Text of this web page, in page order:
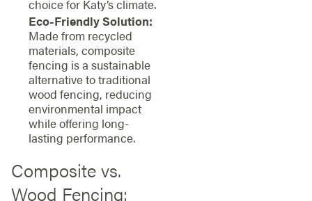
choice for Katy’s climate.
Eco-Friendly Solution:
Made from recycled
materials, composite
fencing is a sustainable
alternative to traditional
wood fencing, reducing
environmental impact
while offering long-
lasting performance.
Composite vs.
Wood Fencing: